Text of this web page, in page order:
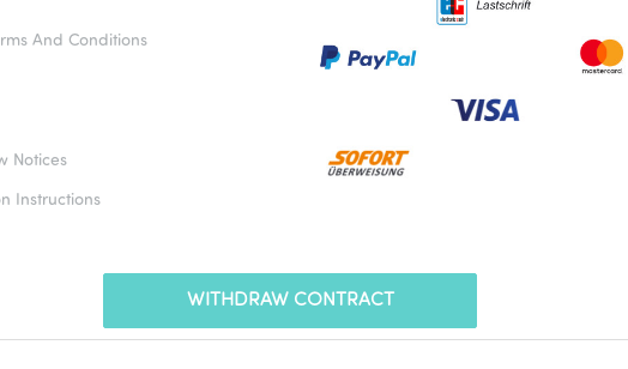
And Conditions
Notices
Instructions
WITHDRAW CONTRACT